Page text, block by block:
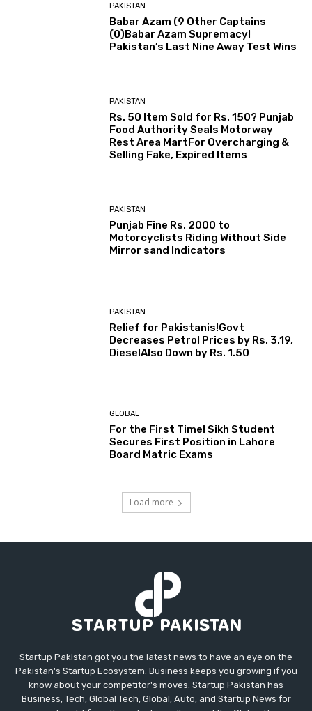
PAKISTAN
Babar Azam (9 Other Captains
(0)Babar Azam Supremacy!
Pakistan’s Last Nine Away Test Wins
PAKISTAN
Rs. 50 Item Sold for Rs. 150? Punjab
Food Authority Seals Motorway
Rest Area MartFor Overcharging &
Selling Fake, Expired Items
PAKISTAN
Punjab Fine Rs. 2000 to
Motorcyclists Riding Without Side
Mirror sand Indicators
PAKISTAN
Relief for Pakistanis!Govt
Decreases Petrol Prices by Rs. 3.19,
DieselAlso Down by Rs. 1.50
GLOBAL
For the First Time! Sikh Student
Secures First Position in Lahore
Board Matric Exams
Load more
Startup Pakistan got you the latest news to have an eye on the
Pakistan's Startup Ecosystem. Business keeps you growing if you
know about your competitor's moves. Startup Pakistan has
Business, Tech, Global Tech, Global, Auto, and Startup News for